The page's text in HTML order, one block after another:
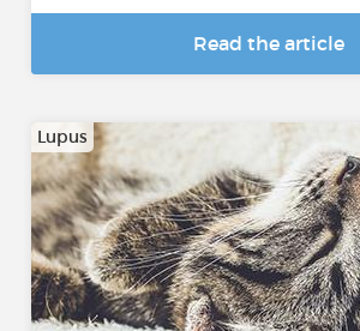
Read the article
Lupus